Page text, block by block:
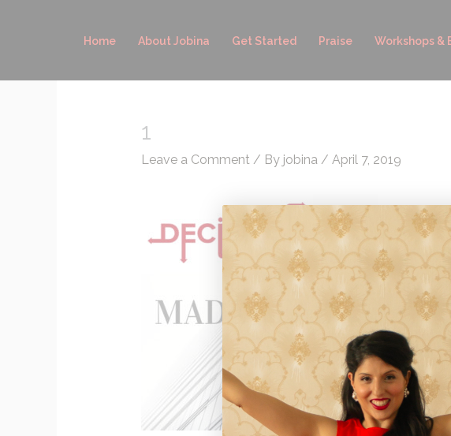
Home About Jobina Get Started Praise Workshops &
1
Leave a Comment / By jobina / April 7, 2019